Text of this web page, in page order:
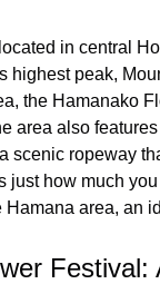
in central
highest peak,
the Hamanako
area also
scenic ropeway
just how much
Hamana area, an